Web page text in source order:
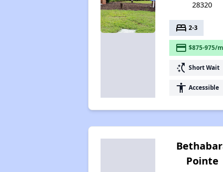
28320
bed 2-3
payment $875-975/
switch_access_shortcut Short Wait
accessibility Accessible
Pointe